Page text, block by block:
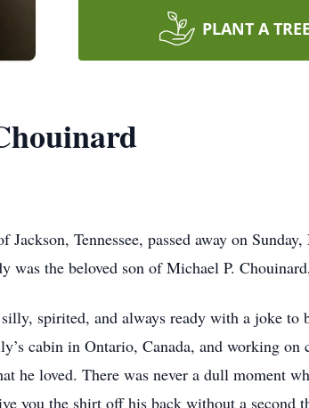
PLANT A TREE
Jackson, Tennessee, passed away on
was the beloved son of Michael P.
spirited, and always ready with a joke to
cabin in Ontario, Canada, and working
he loved. There was never a dull moment
you the shirt off his back without a second